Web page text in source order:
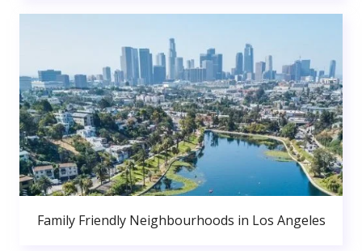
Family Friendly Neighbourhoods in Los Angeles